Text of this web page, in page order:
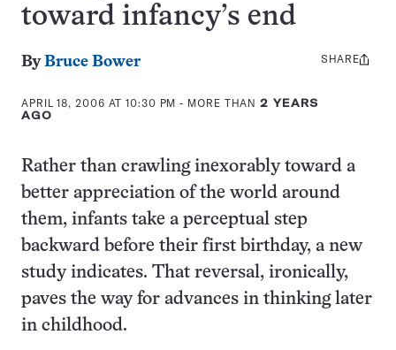
toward infancy’s end
ByBruce Bower
APRIL 18, 2006 AT 10:30 PM - MORE THAN2 YEARS
AGO
Share
SHARE
Rather than crawling inexorably toward a
better appreciation of the world around
them, infants take a perceptual step
backward before their first birthday, a new
study indicates. That reversal, ironically,
paves the way for advances in thinking later
in childhood.